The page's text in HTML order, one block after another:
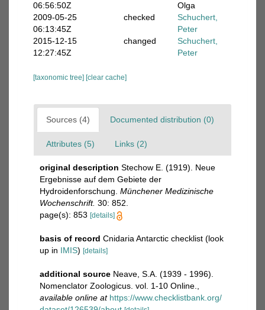
06:56:50Z
Olga
2009-05-25
06:13:45Z
checked
Schuchert,
Peter
2015-12-15
12:27:45Z
changed
Schuchert,
Peter
[taxonomic tree] [clear cache]
Sources (4) Documented distribution (0)
Attributes (5) Links (2)
original description Stechow E. (1919). Neue
Ergebnisse auf dem Gebiete der
Hydroidenforschung. Münchener Medizinische
Wochenschrift. 30: 852.
page(s): 853 [details]
basis of record Cnidaria Antarctic checklist (look
up in IMIS) [details]
additional source Neave, S.A. (1939 - 1996).
Nomenclator Zoologicus. vol. 1-10 Online.
available online at https://www.checklistbank.org/